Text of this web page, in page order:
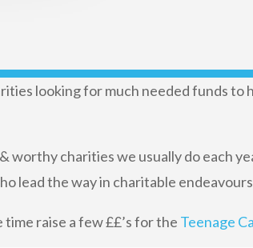
looking for much needed funds to
worthy charities we usually do each
lead the way in charitable
raise a few ££’s for the Teenage